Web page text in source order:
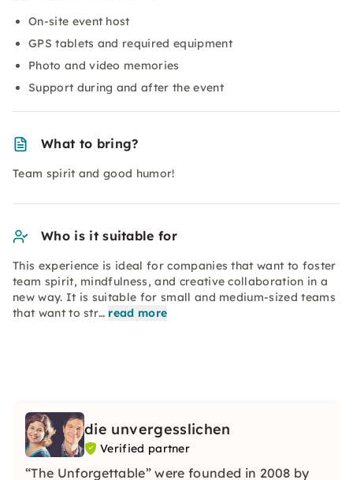
On-site event host
GPS tablets and required equipment
Photo and video memories
Support during and after the event
What to bring?
Team spirit and good humor!
Who is it suitable for
This experience is ideal for companies that want to foster
team spirit, mindfulness, and creative collaboration in a
new way. It is suitable for small and medium-sized teams
that want to str… read more
die unvergesslichen
Verified partner
“The Unforgettable” were founded in 2008 by